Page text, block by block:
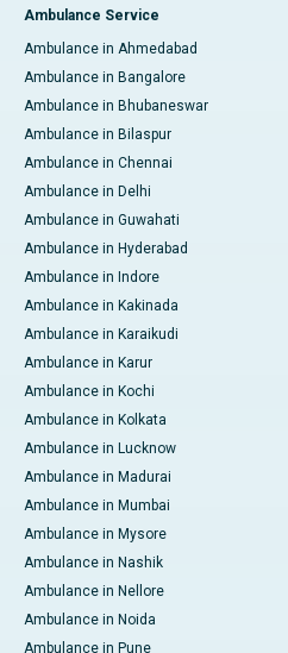
Ambulance Service
Ambulance in Ahmedabad
Ambulance in Bangalore
Ambulance in Bhubaneswar
Ambulance in Bilaspur
Ambulance in Chennai
Ambulance in Delhi
Ambulance in Guwahati
Ambulance in Hyderabad
Ambulance in Indore
Ambulance in Kakinada
Ambulance in Karaikudi
Ambulance in Karur
Ambulance in Kochi
Ambulance in Kolkata
Ambulance in Lucknow
Ambulance in Madurai
Ambulance in Mumbai
Ambulance in Mysore
Ambulance in Nashik
Ambulance in Nellore
Ambulance in Noida
Ambulance in Pune